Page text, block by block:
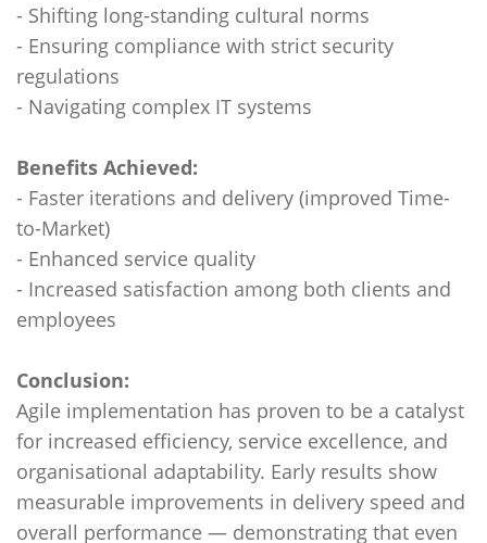
- Shifting long-standing cultural norms
- Ensuring compliance with strict security
regulations
- Navigating complex IT systems
Benefits Achieved:
- Faster iterations and delivery (improved Time-
to-Market)
- Enhanced service quality
- Increased satisfaction among both clients and
employees
Conclusion:
Agile implementation has proven to be a catalyst
for increased efficiency, service excellence, and
organisational adaptability. Early results show
measurable improvements in delivery speed and
overall performance — demonstrating that even